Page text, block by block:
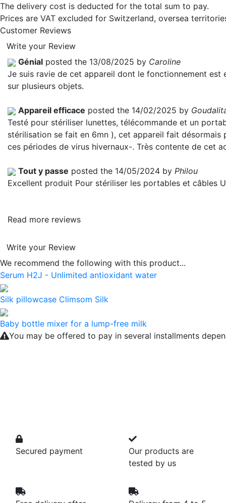
The delivery cost is deducted for the total sum to pay.
Prices are VAT excluded for Switzerland, oversea
Customer Reviews
Write your Review
Génial posted the 13/08/2025 by Caroline
Je suis ravie de cet appareil dont le fonctionnement
sur plusieurs objets.
Appareil efficace posted the 14/02/2025 by
Testé pour stériliser lunettes, télécommande et un
stérilisation se fait en 6mn ), cet appareil fait
ces périodes de virus hivernaux-. Très contente de cet
Tout y passe posted the 14/05/2024 by Philou
Excellent produit Pour stériliser les portables et câbles
Read more reviews
Write your Review
We recommend the following with this product...
Serum H2J - Unlimited antioxidant water
Silk pillowcase Climsom Silk
Baby bottle mixer for a lump-free milk
You may be offered to pay in several installments
Secured payment
Our products are
tested by us